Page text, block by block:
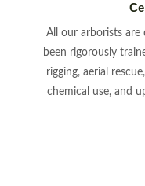
All our arborists are
been rigorously
rigging, aerial
chemical use, and